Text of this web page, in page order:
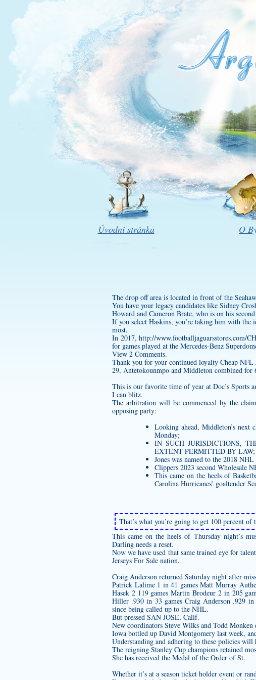
Úvodní stránka O
The drop off area is located in front of the
You have your legacy candidates like Sidney
Howard and Cameron Brate, who is on his
If you select Haskins, you’re taking him with the
most.
In 2017,http://www.footballjaguarsstores.com/
for games played at the Mercedes-Benz
View 2 Comments.
Thank you for your continued loyalty Cheap
29, Antetokounmpo and Middleton combined for
This is our favorite time of year at Doc’s Sports
I can blitz.
The arbitration will be commenced by the
opposing party:
Looking ahead, Middleton’s
Monday;
IN SUCH JURISDICTIONS,
EXTENT PERMITTED BY LAW;
Jones was named to the 2018
Clippers 2023 second Wholesale
This came on the heels of
Carolina Hurricanes’ goaltender
That’s what you’re going to get 100 percent of
This came on the heels of Thursday night’s
Darling needs a reset.
Now we have used that same trained eye for
Jerseys For Sale nation.
Craig Anderson returned Saturday night after
Patrick Lalime 1 in 41 games Matt Murray
Hasek 2 119 games Martin Brodeur 2 in 205
Hiller .930 in 33 games Craig Anderson .929
since being called up to the NHL.
But pressed SAN JOSE, Calif.
New coordinators Steve Wilks and Todd Monken
Iowa bottled up David Montgomery last week,
Understanding and adhering to these policies
The reigning Stanley Cup champions retained
She has received the Medal of the Order of St.
Whether it’s at a season ticket holder event or